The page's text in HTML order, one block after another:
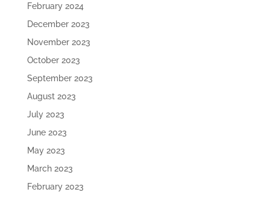
February 2024
December 2023
November 2023
October 2023
September 2023
August 2023
July 2023
June 2023
May 2023
March 2023
February 2023